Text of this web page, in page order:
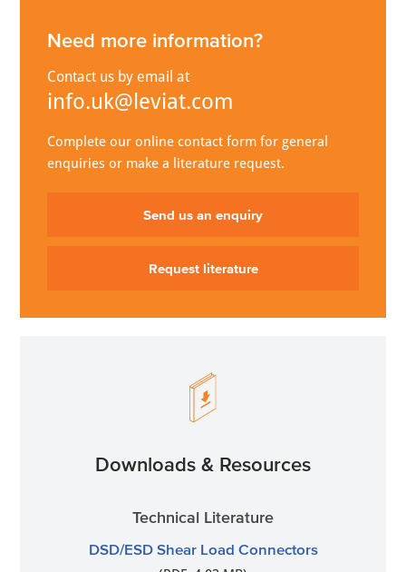
Need more information?
Contact us by email at
info.uk@leviat.com
Complete our online contact form for general
enquiries or make a literature request.
Send us an enquiry
Request literature
Downloads & Resources
Technical Literature
DSD/ESD Shear Load Connectors